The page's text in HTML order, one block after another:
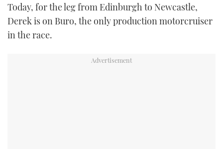
Today, for the leg from Edinburgh to Newcastle,
Derek is on Buro, the only production motorcruiser
in the race.